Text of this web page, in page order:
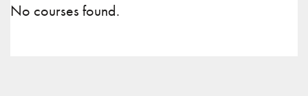
No courses found.